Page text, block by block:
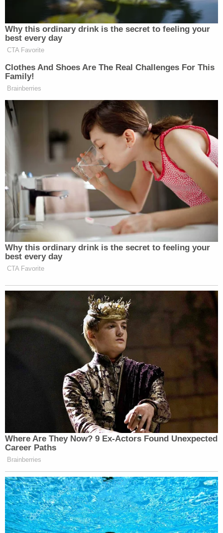
Newsletters"
Your daily summary and analysis of what the many,
many media newsletters are saying and reporting.
Subscribe now!
Why this ordinary drink is the secret to feeling your
best every day
CTA Favorite
Clothes And Shoes Are The Real Challenges For This
Family!
Brainberries
Why this ordinary drink is the secret to feeling your
best every day
CTA Favorite
Where Are They Now? 9 Ex-Actors Found Unexpected
Career Paths
Brainberries